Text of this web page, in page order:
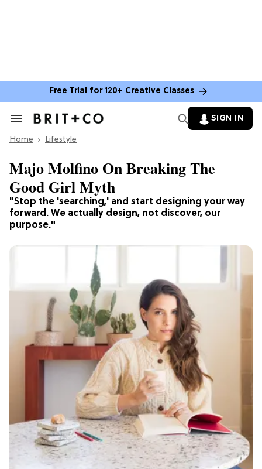
Free Trial for 120+ Creative Classes
Search
Section
SIGN IN
Home Lifestyle
"Stop the 'searching,' and start designing your way
forward. We actually design, not discover, our
purpose."
Majo Molfino On Breaking The
Good Girl Myth